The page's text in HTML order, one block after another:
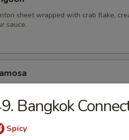
sheet wrapped with crab flake,
sauce.
served with homemade sweet and
Bangkok
Spicy